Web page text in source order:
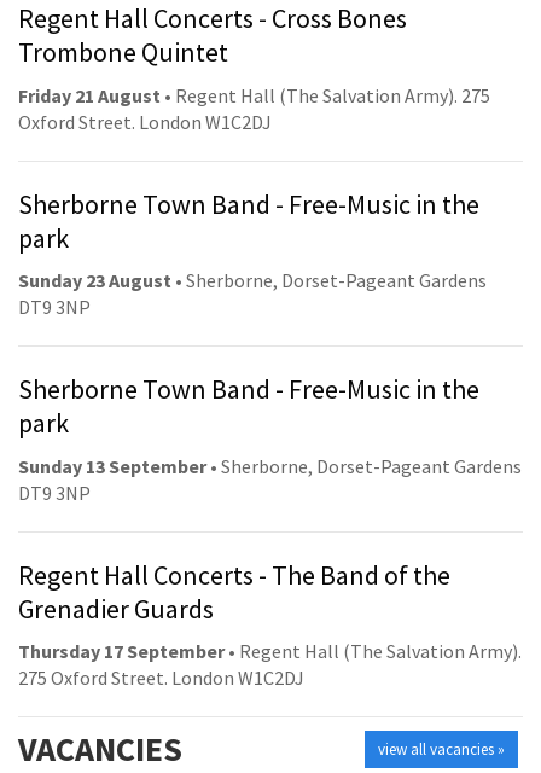
Regent Hall Concerts - Cross Bones
Trombone Quintet
Friday 21 August • Regent Hall (The Salvation Army). 275
Oxford Street. London W1C2DJ
Sherborne Town Band - Free-Music in the
park
Sunday 23 August • Sherborne, Dorset-Pageant Gardens
DT9 3NP
Sherborne Town Band - Free-Music in the
park
Sunday 13 September• Sherborne, Dorset-Pageant Gardens
DT9 3NP
Regent Hall Concerts - The Band of the
Grenadier Guards
Thursday 17 September• Regent Hall (The Salvation Army).
275 Oxford Street. London W1C2DJ
view all vacancies »
VACANCIES